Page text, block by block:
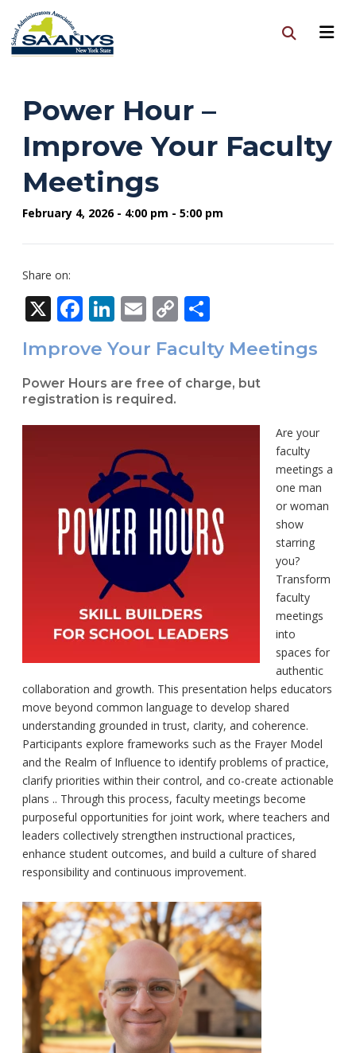
Power Hour –
Improve Your Faculty
Meetings
February 4, 2026 - 4:00 pm - 5:00 pm
Share on:
X Facebook
LinkedIn
Email
Copy
Link
Improve Your Faculty Meetings
Power Hours are free of charge, but
registration is required.
Are your
faculty
meetings a
one man
or woman
show
starring
you?
Transform
faculty
meetings
into
spaces for
authentic
collaboration and growth. This presentation helps educators
move beyond common language to develop shared
understanding grounded in trust, clarity, and coherence.
Participants explore frameworks such as the Frayer Model
and the Realm of Influence to identify problems of practice,
clarify priorities within their control, and co-create actionable
plans .. Through this process, faculty meetings become
purposeful opportunities for joint work, where teachers and
leaders collectively strengthen instructional practices,
enhance student outcomes, and build a culture of shared
responsibility and continuous improvement.